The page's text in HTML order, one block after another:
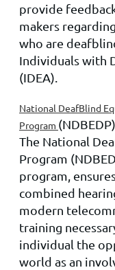
provide
makers
who are
Individuals with
(IDEA).
National DeafBlind
Program (NDBEDP)
The National
Program
program,
combined
modern
training
individual the
world as an